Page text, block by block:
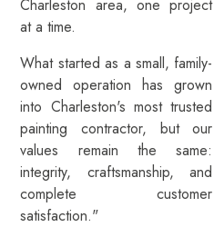
Charleston area, one project
at a time.
What started as a small, family-
owned operation has grown
into Charleston's most trusted
painting contractor, but our
values remain the same:
integrity, craftsmanship, and
complete customer
satisfaction."